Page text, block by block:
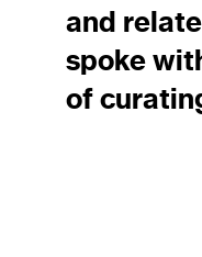
and
spoke
of